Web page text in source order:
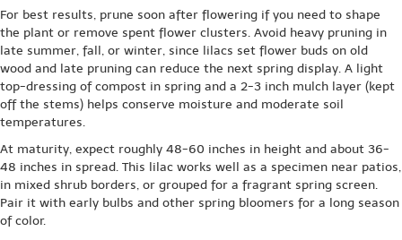
For best results, prune soon after flowering if you need to shape
the plant or remove spent flower clusters. Avoid heavy pruning in
late summer, fall, or winter, since lilacs set flower buds on old
wood and late pruning can reduce the next spring display. A light
top-dressing of compost in spring and a 2-3 inch mulch layer (kept
off the stems) helps conserve moisture and moderate soil
temperatures.
At maturity, expect roughly 48-60 inches in height and about 36-
48 inches in spread. This lilac works well as a specimen near patios,
in mixed shrub borders, or grouped for a fragrant spring screen.
Pair it with early bulbs and other spring bloomers for a long season
of color.